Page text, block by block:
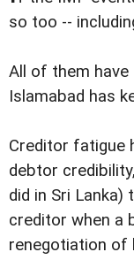
so too --
All of them have
Islamabad has
Creditor fatigue
debtor
did in Sri Lanka)
creditor when a
renegotiation of